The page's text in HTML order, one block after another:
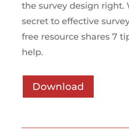
the survey design right.
secret to effective
free resource shares 7
help.
Download